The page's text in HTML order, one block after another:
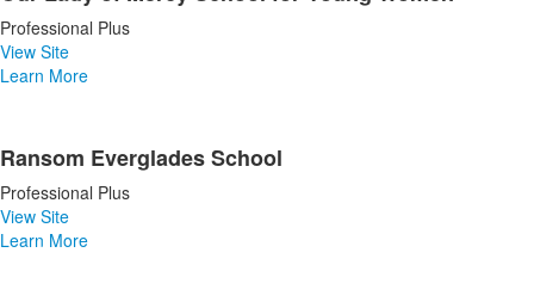
Professional Plus
View Site
Learn More
Ransom Everglades School
Professional Plus
View Site
Learn More